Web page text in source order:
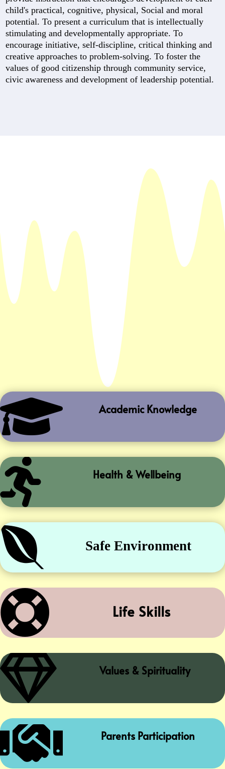
child's practical, cognitive, physical, Social and moral
potential. To present a curriculum that is intellectually
stimulating and developmentally appropriate. To
encourage initiative, self-discipline, critical thinking and
creative approaches to problem-solving. To foster the
values of good citizenship through community service,
civic awareness and development of leadership potential.
 Academic Knowledge
 Health & Wellbeing
 Safe Environment
 Life Skills
 Values & Spirituality
 Parents Participation